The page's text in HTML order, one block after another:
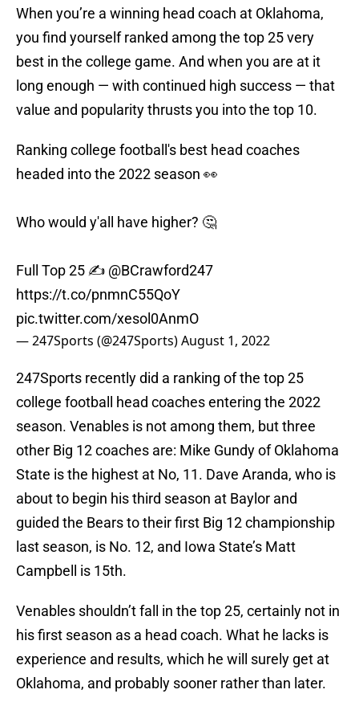
When you’re a winning head coach at Oklahoma,
you find yourself ranked among the top 25 very
best in the college game. And when you are at it
long enough — with continued high success — that
value and popularity thrusts you into the top 10.
Ranking college football's best head coaches
headed into the 2022 season 👀
Who would y'all have higher? 🤔
Full Top 25 ✍️ @BCrawford247
https://t.co/pnmnC55QoY
pic.twitter.com/xesol0AnmO
— 247Sports (@247Sports)August 1, 2022
247Sports recently did a ranking of the top 25
college football head coaches entering the 2022
season. Venables is not among them, but three
other Big 12 coaches are: Mike Gundy of Oklahoma
State is the highest at No, 11. Dave Aranda, who is
about to begin his third season at Baylor and
guided the Bears to their first Big 12 championship
last season, is No. 12, and Iowa State’s Matt
Campbell is 15th.
Venables shouldn’t fall in the top 25, certainly not in
his first season as a head coach. What he lacks is
experience and results, which he will surely get at
Oklahoma, and probably sooner rather than later.